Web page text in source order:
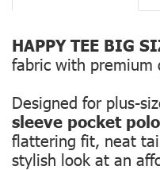
HAPPY TEE BIG
fabric with
Designed for plus-
sleeve pocket
flattering fit, neat
stylish look at an